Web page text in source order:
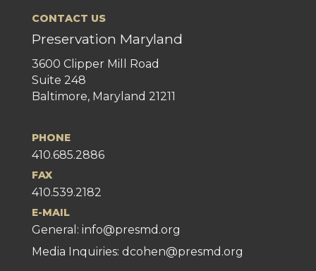
CONTACT US
Preservation Maryland
3600 Clipper Mill Road
Suite 248
Baltimore, Maryland 21211
PHONE
410.685.2886
FAX
410.539.2182
E-MAIL
General: info@presmd.org
Media Inquiries: dcohen@presmd.org